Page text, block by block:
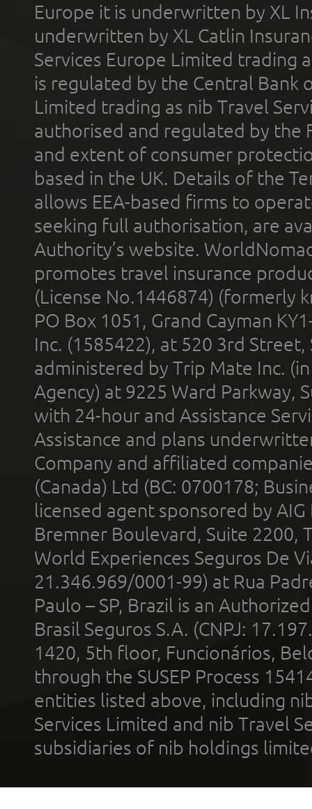
Europe it is underwritten by XL
underwritten by XL Catlin
Services Europe Limited trading
is regulated by the Central Bank
Limited trading as nib Travel
authorised and regulated by the
and extent of consumer
based in the UK. Details of the
allows EEA-based firms to
seeking full authorisation, are
Authority’s website.
promotes travel insurance
(License No.1446874) (formerly
PO Box 1051, Grand Cayman
Inc. (1585422), at 520 3rd
administered by Trip Mate Inc.
Agency) at 9225 Ward Parkway,
with 24-hour and Assistance
Assistance and plans
Company and affiliated
(Canada) Ltd (BC: 0700178;
licensed agent sponsored by
Bremner Boulevard, Suite 2200,
World Experiences Seguros De
21.346.969/0001-99) at Rua
Paulo – SP, Brazil is an
Brasil Seguros S.A. (CNPJ:
1420, 5th floor, Funcionários,
through the SUSEP Process
entities listed above, including
Services Limited and nib Travel
subsidiaries of nib holdings